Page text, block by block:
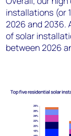
installations (or
2026 and 2036.
of solar
between 2026